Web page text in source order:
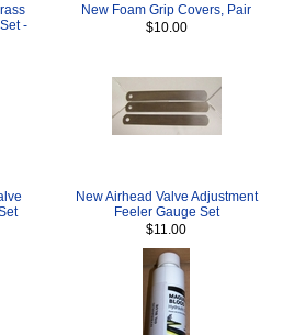
-
New Foam Grip Covers, Pair
$10.00
New Airhead Valve Adjustment
Feeler Gauge Set
$11.00